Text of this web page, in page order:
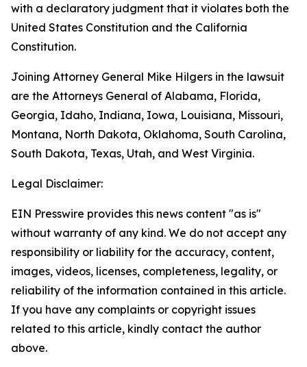
with a declaratory judgment that it violates both the
United States Constitution and the California
Constitution.
Joining Attorney General Mike Hilgers in the lawsuit
are the Attorneys General of Alabama, Florida,
Georgia, Idaho, Indiana, Iowa, Louisiana, Missouri,
Montana, North Dakota, Oklahoma, South Carolina,
South Dakota, Texas, Utah, and West Virginia.
Legal Disclaimer:
EIN Presswire provides this news content "as is"
without warranty of any kind. We do not accept any
responsibility or liability for the accuracy, content,
images, videos, licenses, completeness, legality, or
reliability of the information contained in this article.
If you have any complaints or copyright issues
related to this article, kindly contact the author
above.